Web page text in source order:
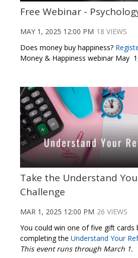
Free Webinar -
MAY 1, 2025 12:00 PM 18 VIEWS
Does money buy happiness?
Money & Happiness webinar May
Take the Understand
Challenge
MAR 1, 2025 12:00 PM 26 VIEWS
You could win one of five gift cards
completing the Understand Your
This event runs through March 1.